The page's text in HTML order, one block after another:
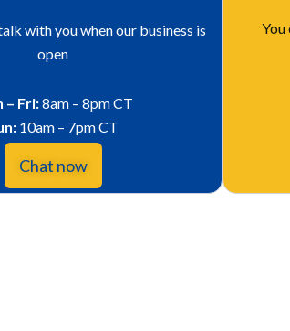
with you when our business is
open
– Fri:8am – 8pm CT
10am – 7pm CT
Chat now
You